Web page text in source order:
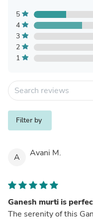
5
4
3
2
1
Filter by
A Avani M.
Ganesh murti is
The serenity of this